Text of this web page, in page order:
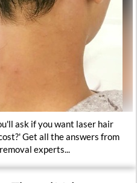
ask if you want laser hair
Get all the answers from
experts...